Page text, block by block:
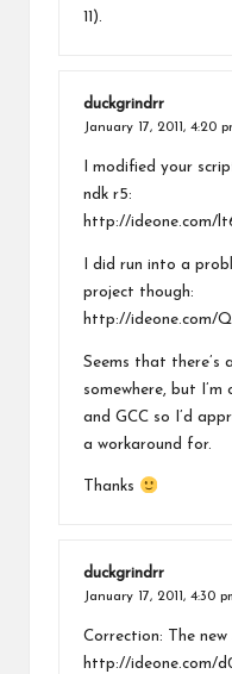
11).
duckgrindrr
January 17, 2011, 4:20
I modified your
ndk r5:
http://ideone.com/
I did run into a
project though:
http://ideone.com/
Seems that there’s
somewhere, but
and GCC so I’d
a workaround for.
Thanks
duckgrindrr
January 17, 2011, 4:30
Correction: The new
http://ideone.com/